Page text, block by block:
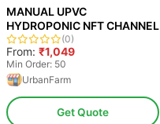
MANUAL UPVC
HYDROPONIC NFT CHANNEL
(0)
From: ₹1,049
Min Order: 50
UrbanFarm
Get Quote